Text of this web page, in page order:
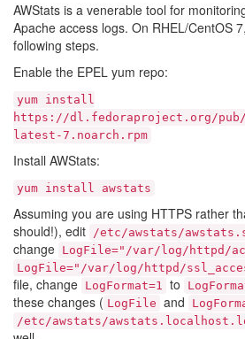
AWStats is a venerable tool for
Apache access logs. On RHEL/CentOS
following steps.
Enable the EPEL yum repo:
yum install
https://dl.fedoraproject.org/
latest-7.noarch.rpm
Install AWStats:
yum install awstats
Assuming you are using HTTPS rather
should!), edit /etc/awstats/
change LogFile="/var/log/httpd/
LogFile="/var/log/httpd/
file, change LogFormat=1 to
these changes ( LogFile and
/etc/awstats/